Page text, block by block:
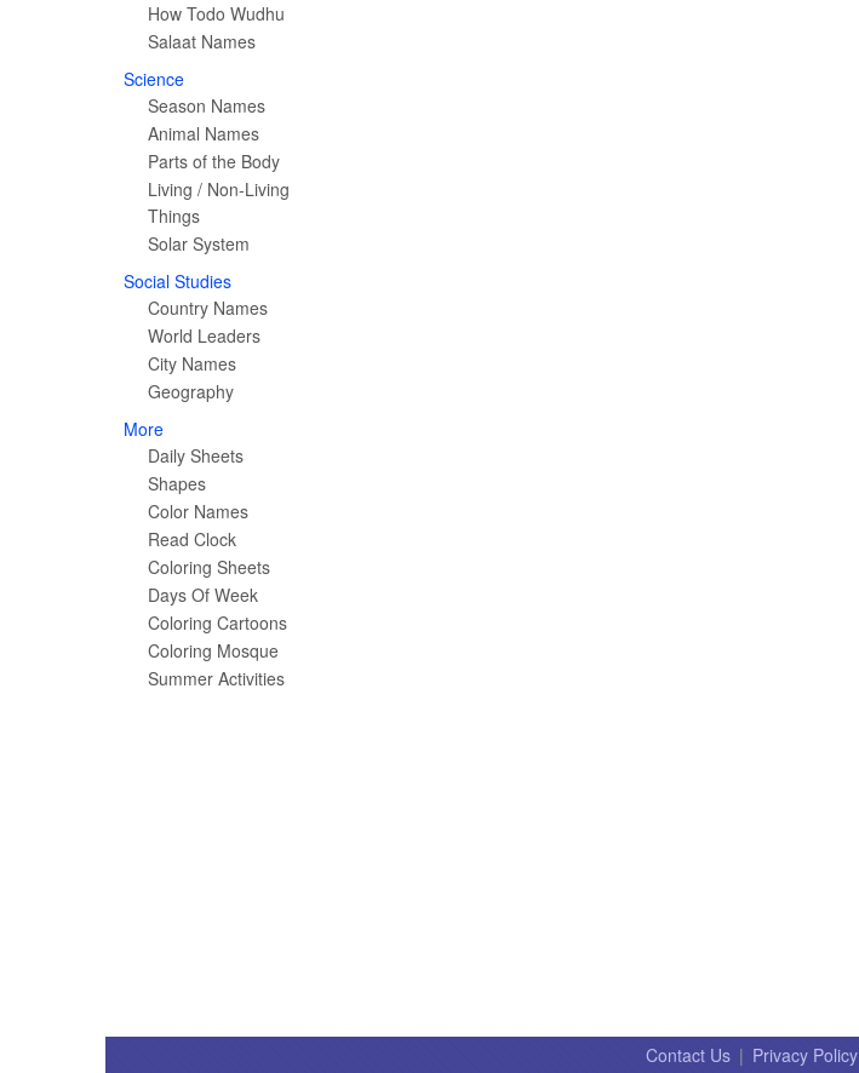
How Todo Wudhu
Salaat Names
Science
Season Names
Animal Names
Parts of the Body
Living / Non-Living
Things
Solar System
Social Studies
Country Names
World Leaders
City Names
Geography
More
Daily Sheets
Shapes
Color Names
Read Clock
Coloring Sheets
Days Of Week
Coloring Cartoons
Coloring Mosque
Summer Activities
Contact Us | Privacy Policy